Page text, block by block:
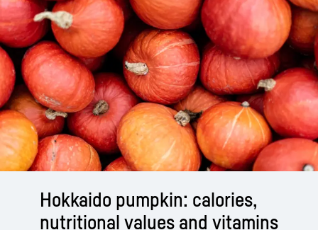
Hokkaido pumpkin: calories,
nutritional values and vitamins